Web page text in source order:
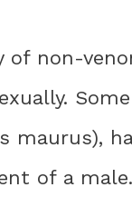
of non-
maurus),
of a